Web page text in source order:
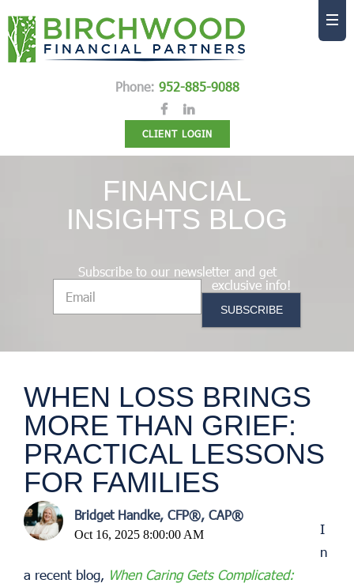
Phone: 952-885-9088
CLIENT LOGIN
FINANCIAL
INSIGHTS BLOG
Subscribe to our newsletter and get
exclusive info!
WHEN LOSS BRINGS
MORE THAN GRIEF:
PRACTICAL LESSONS
FOR FAMILIES
Bridget Handke, CFP®, CAP®
Oct 16, 2025 8:00:00 AM
I
n
a recent blog, When Caring Gets Complicated: